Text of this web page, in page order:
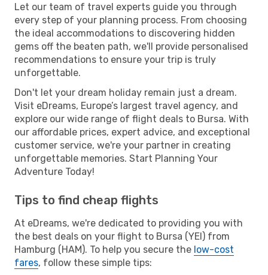
Let our team of travel experts guide you through
every step of your planning process. From choosing
the ideal accommodations to discovering hidden
gems off the beaten path, we'll provide personalised
recommendations to ensure your trip is truly
unforgettable.
Don't let your dream holiday remain just a dream.
Visit eDreams, Europe’s largest travel agency, and
explore our wide range of flight deals to Bursa. With
our affordable prices, expert advice, and exceptional
customer service, we're your partner in creating
unforgettable memories. Start Planning Your
Adventure Today!
Tips to find cheap flights
At eDreams, we're dedicated to providing you with
the best deals on your flight to Bursa (YEI) from
Hamburg (HAM). To help you secure the low-cost
fares, follow these simple tips: